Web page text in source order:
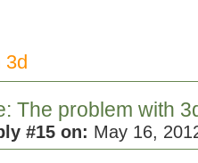
3d
The problem with
#15 on: May 16,